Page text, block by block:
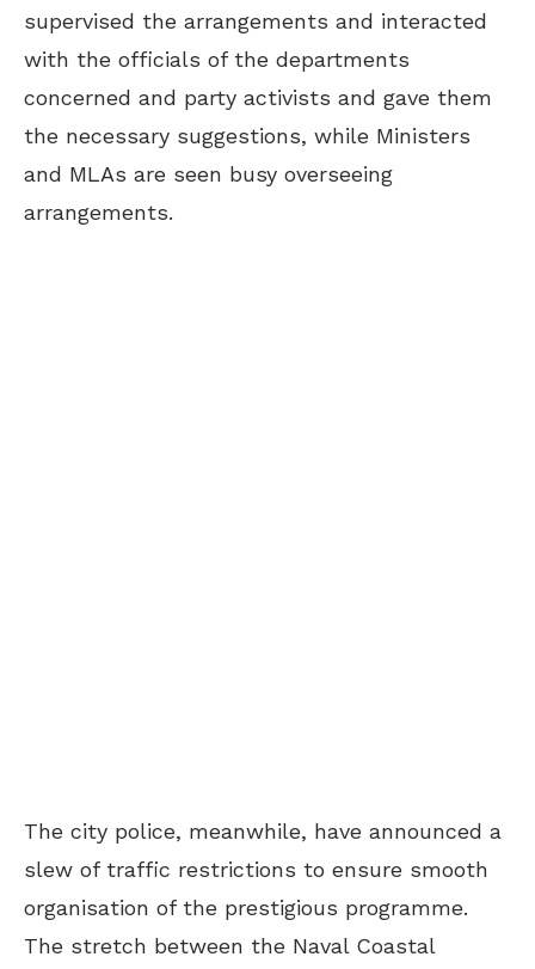
supervised the arrangements and interacted
with the officials of the departments
concerned and party activists and gave them
the necessary suggestions, while Ministers
and MLAs are seen busy overseeing
arrangements.
The city police, meanwhile, have announced a
slew of traffic restrictions to ensure smooth
organisation of the prestigious programme.
The stretch between the Naval Coastal